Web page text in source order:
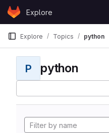
Skip to content
GitLabExplore
Explore Topics python
P python